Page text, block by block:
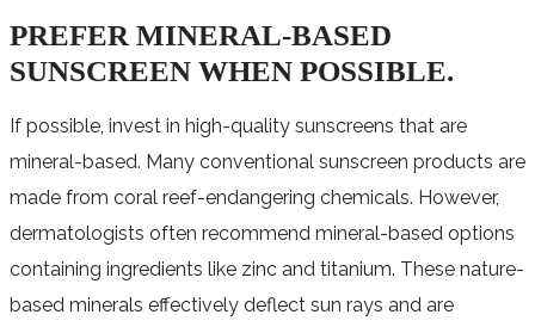
PREFER MINERAL-BASED
SUNSCREEN WHEN POSSIBLE.
If possible, invest in high-quality sunscreens that are
mineral-based. Many conventional sunscreen products are
made from coral reef-endangering chemicals. However,
dermatologists often recommend mineral-based options
containing ingredients like zinc and titanium. These nature-
based minerals effectively deflect sun rays and are